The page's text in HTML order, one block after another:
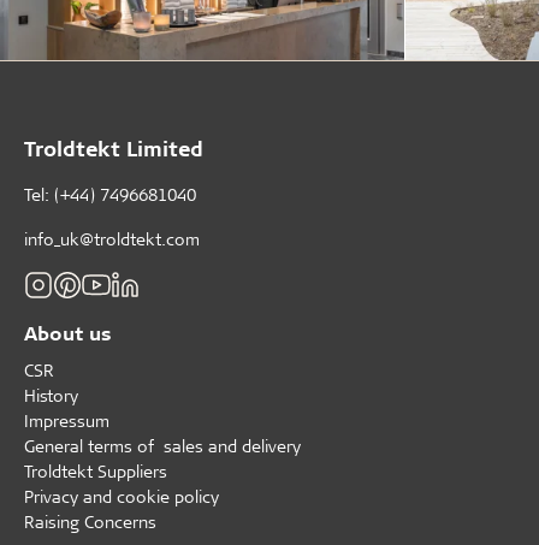
Troldtekt Limited
Tel: (+44) 7496681040
info_uk@troldtekt.com
About us
CSR
History
Impressum
General terms of sales and delivery
Troldtekt Suppliers
Privacy and cookie policy
Raising Concerns